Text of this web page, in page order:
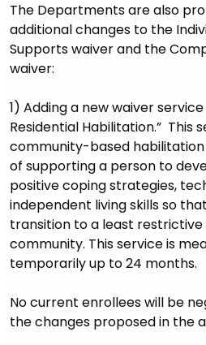
The Departments are also
additional changes to the
Supports waiver and the
waiver:
1) Adding a new waiver
Residential Habilitation.” This
community-based
of supporting a person to
positive coping strategies,
independent living skills so
transition to a least
community. This service is
temporarily up to 24 months.
No current enrollees will be
the changes proposed in the